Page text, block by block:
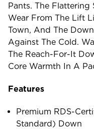
Pants. The Flattering
Wear From The Lift
Town, And The
Against The Cold.
The Reach-For-It
Core Warmth In A
Features
Premium RDS-
Standard) Down